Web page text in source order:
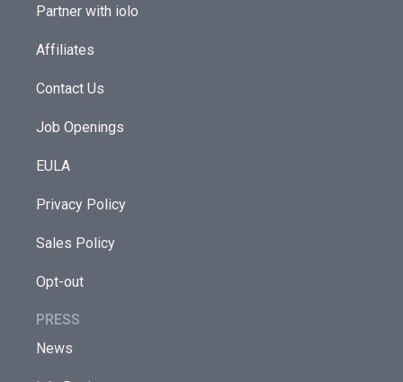
Partner with iolo
Affiliates
Contact Us
Job Openings
EULA
Privacy Policy
Sales Policy
Opt-out
PRESS
News